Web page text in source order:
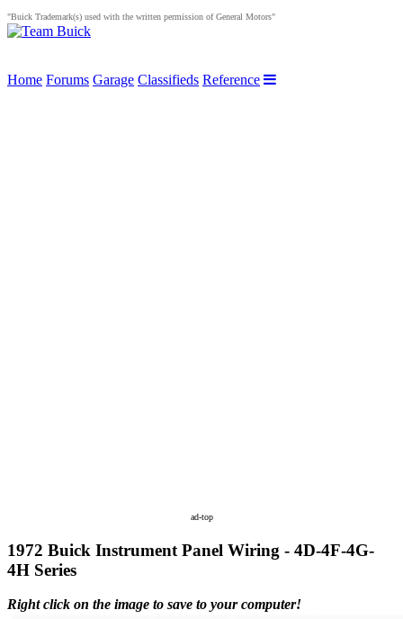
"Buick Trademark(s) used with the written permission of General Motors"
Home Forums Garage Classifieds Reference
ad-top
1972 Buick Instrument Panel Wiring - 4D-4F-4G-
4H Series
Right click on the image to save to your computer!